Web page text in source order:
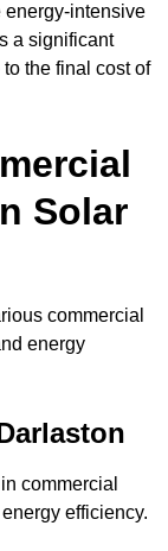
energy-intensive
a significant
the final cost of
Solar
commercial
energy
commercial
efficiency.